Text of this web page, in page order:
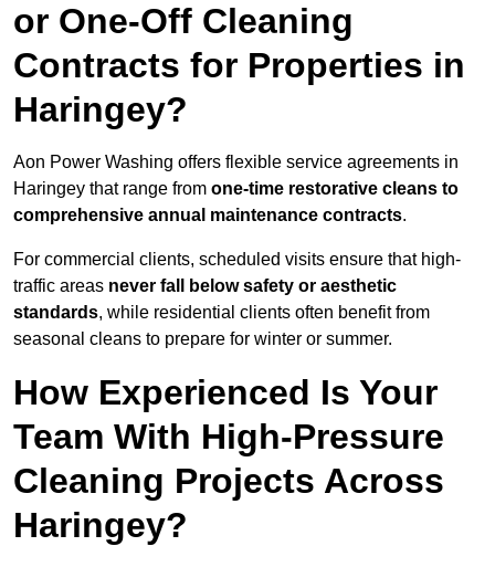
or One-Off Cleaning
Contracts for Properties in
Haringey?
Aon Power Washing offers flexible service agreements in
Haringey that range from one-time restorative cleans to
comprehensive annual maintenance contracts.
For commercial clients, scheduled visits ensure that high-
traffic areas never fall below safety or aesthetic
standards, while residential clients often benefit from
seasonal cleans to prepare for winter or summer.
How Experienced Is Your
Team With High-Pressure
Cleaning Projects Across
Haringey?